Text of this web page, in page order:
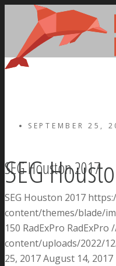
SEPTEMBER 25,
SEG
SEG Houston 2017
SEG Houston 2017
content/themes/blade/
150 RadExPro RadExPro
content/uploads/2022/
25, 2017August 14, 2017